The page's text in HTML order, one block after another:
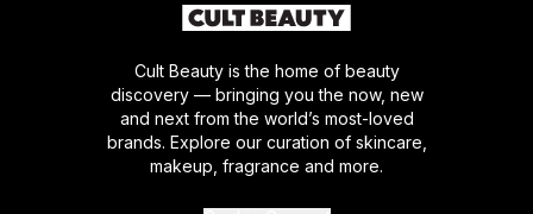
Cult Beauty is the home of beauty
discovery — bringing you the now, new
and next from the world’s most-loved
brands. Explore our curation of skincare,
makeup, fragrance and more.